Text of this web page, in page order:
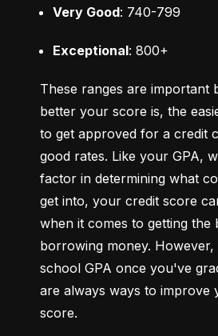
Very Good: 740-799
Exceptional: 800+
These ranges are important
better your score is, the
to get approved for a credit
good rates. Like your GPA,
factor in determining what
get into, your credit score
when it comes to getting the
borrowing money.
school GPA once you've
are always ways to improve
score.